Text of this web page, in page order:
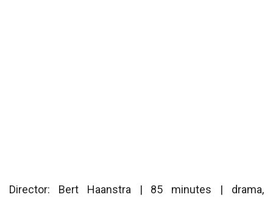
Director: Bert Haanstra | 85 minutes | drama,